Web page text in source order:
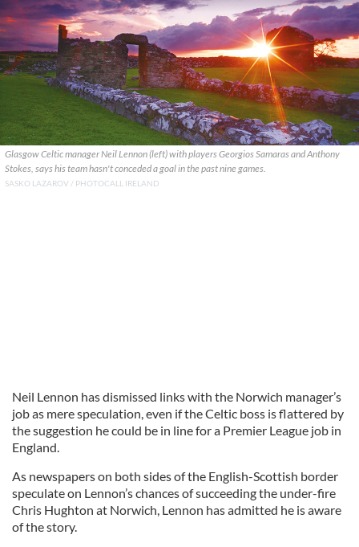
Glasgow Celtic manager Neil Lennon (left) with players Georgios Samaras and Anthony
Stokes, says his team hasn't conceded a goal in the past nine games.
SASKO LAZAROV / PHOTOCALL IRELAND
Neil Lennon has dismissed links with the Norwich manager’s
job as mere speculation, even if the Celtic boss is flattered by
the suggestion he could be in line for a Premier League job in
England.
As newspapers on both sides of the English-Scottish border
speculate on Lennon’s chances of succeeding the under-fire
Chris Hughton at Norwich, Lennon has admitted he is aware
of the story.